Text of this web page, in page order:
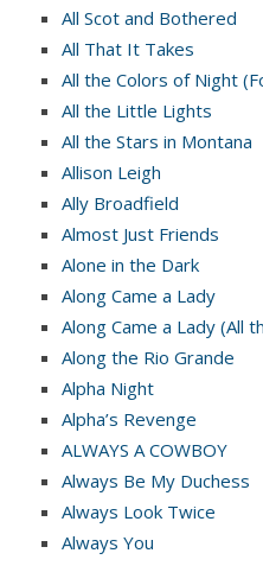
All Scot and Bothered
All That It Takes
All the Colors of Night
All the Little Lights
All the Stars in Montana
Allison Leigh
Ally Broadfield
Almost Just Friends
Alone in the Dark
Along Came a Lady
Along Came a Lady (All
Along the Rio Grande
Alpha Night
Alpha’s Revenge
ALWAYS A COWBOY
Always Be My Duchess
Always Look Twice
Always You